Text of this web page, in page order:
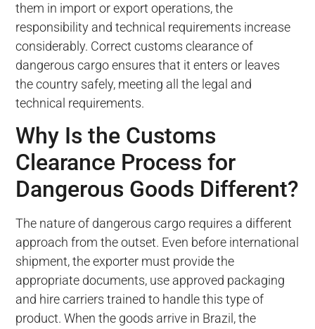
them in import or export operations, the
responsibility and technical requirements increase
considerably. Correct customs clearance of
dangerous cargo ensures that it enters or leaves
the country safely, meeting all the legal and
technical requirements.
Why Is the Customs
Clearance Process for
Dangerous Goods Different?
The nature of dangerous cargo requires a different
approach from the outset. Even before international
shipment, the exporter must provide the
appropriate documents, use approved packaging
and hire carriers trained to handle this type of
product. When the goods arrive in Brazil, the